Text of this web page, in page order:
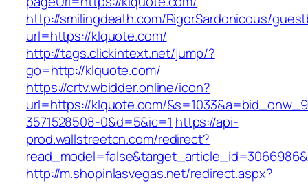
http://smilingdeath.com/RigorSardonicous/
url=https://klquote.com/
http://tags.clickintext.net/jump/?
go=http://klquote.com/
https://crtv.wbidder.online/icon?
url=https://klquote.com/
3571528508-0&d=5&ic=1 https://api-
prod.wallstreetcn.com/redirect?
http://m.shopinlasvegas.net/redirect.aspx?